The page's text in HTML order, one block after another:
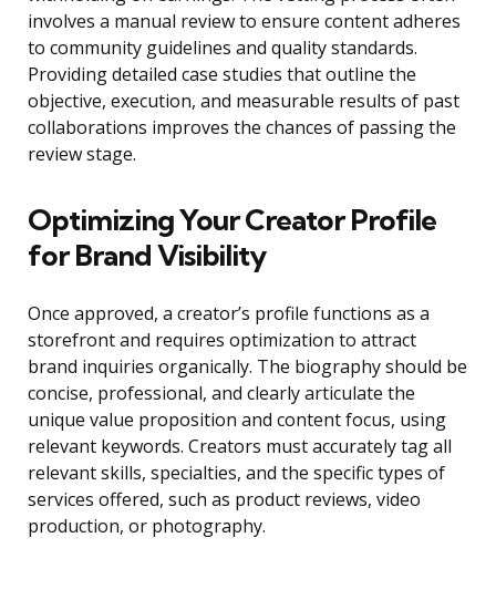
involves a manual review to ensure content adheres
to community guidelines and quality standards.
Providing detailed case studies that outline the
objective, execution, and measurable results of past
collaborations improves the chances of passing the
review stage.
Optimizing Your Creator Profile
for Brand Visibility
Once approved, a creator’s profile functions as a
storefront and requires optimization to attract
brand inquiries organically. The biography should be
concise, professional, and clearly articulate the
unique value proposition and content focus, using
relevant keywords. Creators must accurately tag all
relevant skills, specialties, and the specific types of
services offered, such as product reviews, video
production, or photography.